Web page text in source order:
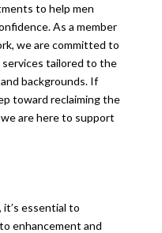
to help men
As a member
we are committed to
services tailored to the
backgrounds. If
toward reclaiming the
are here to support
essential to
enhancement and